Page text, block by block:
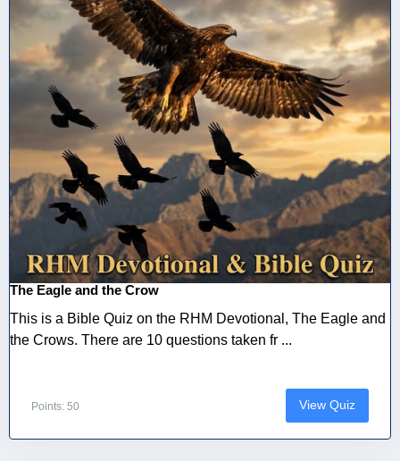
The Eagle and the Crow
This is a Bible Quiz on the RHM Devotional, The Eagle and
the Crows. There are 10 questions taken fr ...
Points: 50 View Quiz